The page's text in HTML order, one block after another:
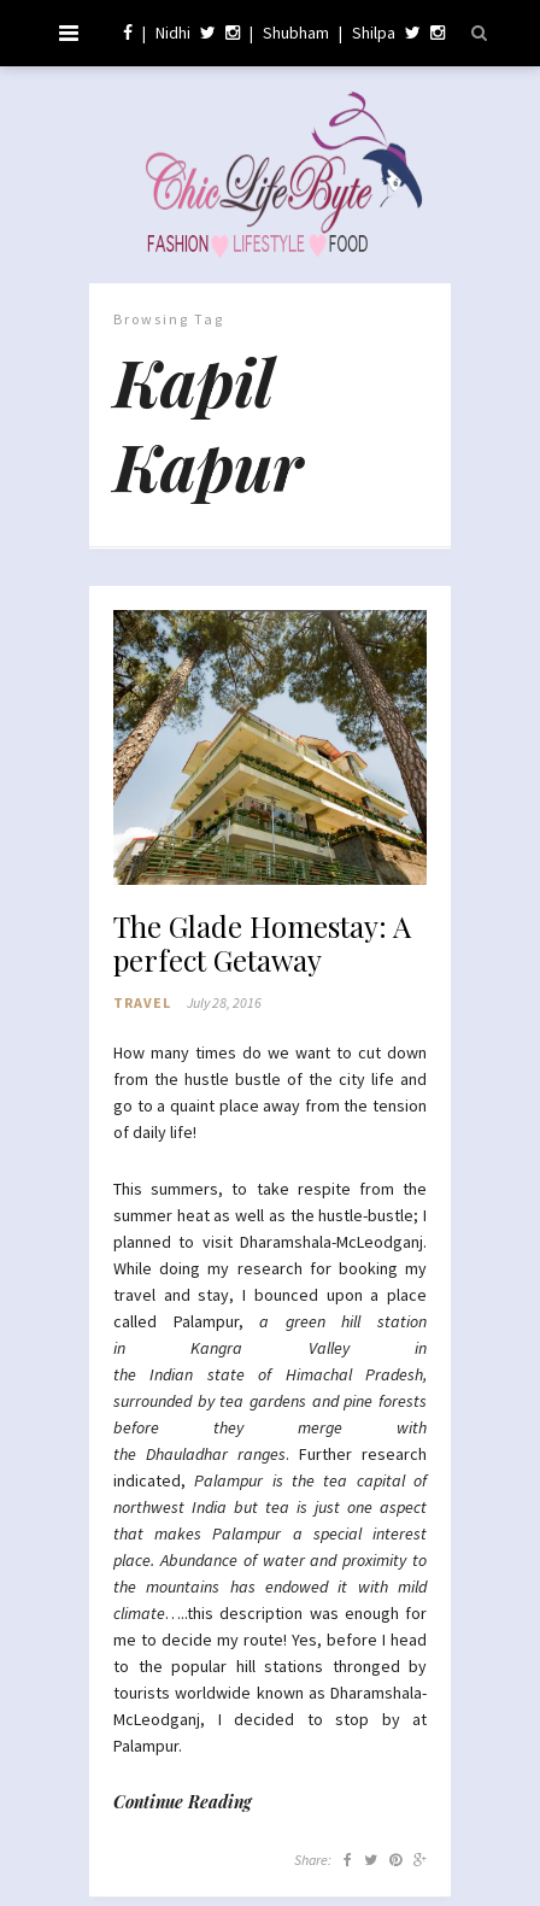
| Nidhi | Shubham | Shilpa
Browsing Tag
Kapil
Kapur
The Glade Homestay: A
perfect Getaway
TRAVEL July 28, 2016
How many times do we want to cut down
from the hustle bustle of the city life and
go to a quaint place away from the tension
of daily life!
This summers, to take respite from the
summer heat as well as the hustle-bustle; I
planned to visit Dharamshala-McLeodganj.
While doing my research for booking my
travel and stay, I bounced upon a place
called Palampur,a green hill station
inKangra Valleyin
theIndian stateof Himachal Pradesh,
surrounded by tea gardens and pine forests
before they merge with
the Dhauladharranges. Further research
indicated,Palampur is the tea capital of
northwest India but tea is just one aspect
that makes Palampur a special interest
place. Abundance of water and proximity to
the mountains has endowed it with mild
climate…..this description was enough for
me to decide my route! Yes, before I head
to the popular hill stations thronged by
tourists worldwide known as Dharamshala-
McLeodganj, I decided to stop by at
Palampur.
Continue Reading
Share: